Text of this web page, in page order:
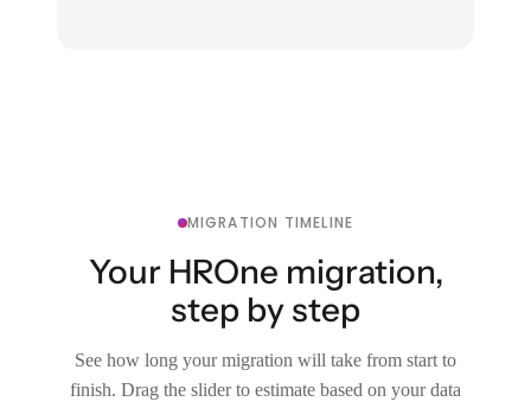
MIGRATION TIMELINE
Your HROne migration,
step by step
See how long your migration will take from start to
finish. Drag the slider to estimate based on your data